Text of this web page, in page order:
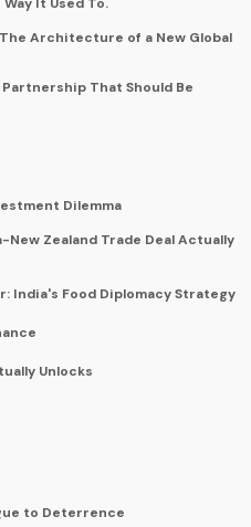
Architecture of a New Global
That Should Be
Dilemma
Zealand Trade Deal Actually
India's Food Diplomacy Strategy
Unlocks
to Deterrence